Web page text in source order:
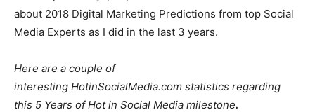
about 2018 Digital Marketing Predictions from top Social
Media Experts as I did in the last 3 years.
Here are a couple of
interesting HotinSocialMedia.com statistics regarding
this 5 Years of Hot in Social Media milestone.